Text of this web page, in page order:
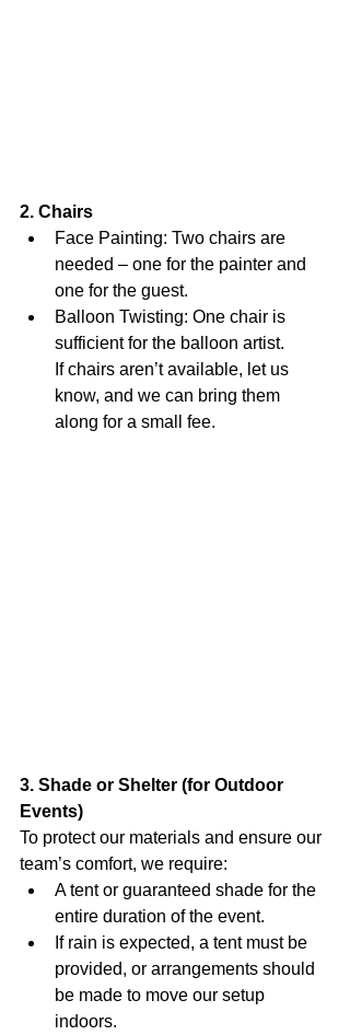
2. Chairs
Face Painting: Two chairs are
needed – one for the painter and
one for the guest.
Balloon Twisting: One chair is
sufficient for the balloon artist.
If chairs aren’t available, let us
know, and we can bring them
along for a small fee.
3. Shade or Shelter (for Outdoor
Events)
To protect our materials and ensure our
team’s comfort, we require:
A tent or guaranteed shade for the
entire duration of the event.
If rain is expected, a tent must be
provided, or arrangements should
be made to move our setup
indoors.